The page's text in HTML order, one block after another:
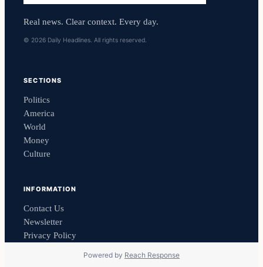
Real news. Clear context. Every day.
© 2026 Daily Headlines. All rights reserved.
SECTIONS
Politics
America
World
Money
Culture
INFORMATION
Contact Us
Newsletter
Privacy Policy
Powered by Reach Response